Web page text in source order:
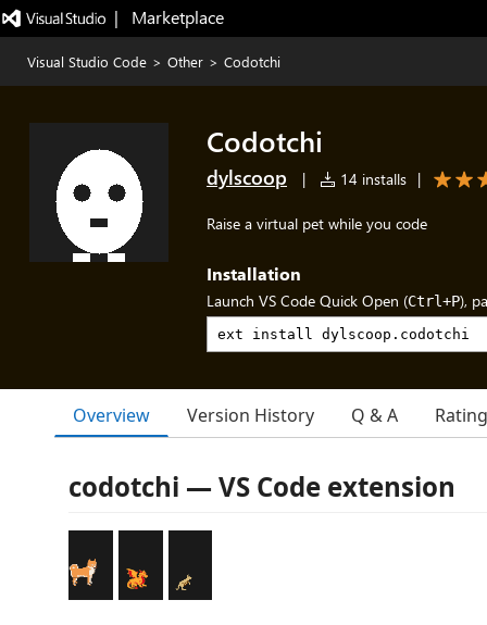
|   Marketplace
Visual Studio Code > Other > Codotchi
Codotchi
dylscoop | 14 installs |
Raise a virtual pet while you code
Installation
Launch VS Code Quick Open (Ctrl+P),
Overview Version History Q & A
codotchi — VS Code extension